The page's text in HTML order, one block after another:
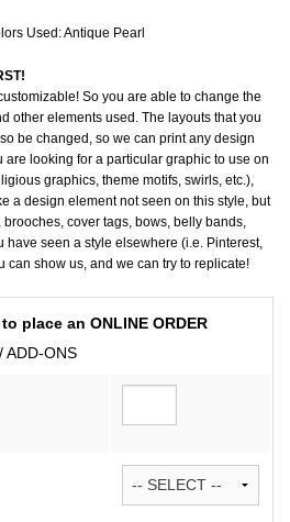
Used: Antique Pearl
So you are able to change the
other elements used. The layouts that you
be changed, so we can print any design
are looking for a particular graphic to use on
graphics, theme motifs, swirls, etc.),
a design element not seen on this style, but
cover tags, bows, belly bands,
have seen a style elsewhere (i.e. Pinterest,
can show us, and we can try to replicate!
place an ONLINE ORDER
ADD-ONS